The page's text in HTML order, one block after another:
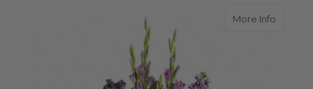
More Infoabout